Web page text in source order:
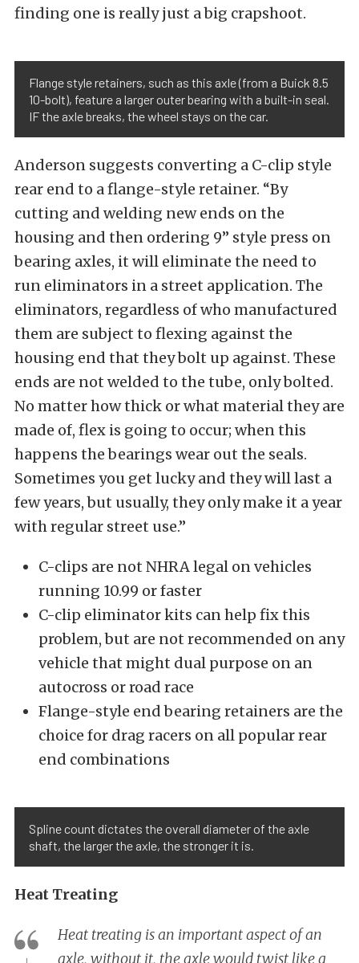
finding one is really just a big crapshoot.
Flange style retainers, such as this axle (from a Buick 8.5
10-bolt), feature a larger outer bearing with a built-in seal.
IF the axle breaks, the wheel stays on the car.
Anderson suggests converting a C-clip style
rear end to a flange-style retainer. “By
cutting and welding new ends on the
housing and then ordering 9” style press on
bearing axles, it will eliminate the need to
run eliminators in a street application. The
eliminators, regardless of who manufactured
them are subject to flexing against the
housing end that they bolt up against. These
ends are not welded to the tube, only bolted.
No matter how thick or what material they are
made of, flex is going to occur; when this
happens the bearings wear out the seals.
Sometimes you get lucky and they will last a
few years, but usually, they only make it a year
with regular street use.”
C-clips are not NHRA legal on vehicles
running 10.99 or faster
C-clip eliminator kits can help fix this
problem, but are not recommended on any
vehicle that might dual purpose on an
autocross or road race
Flange-style end bearing retainers are the
choice for drag racers on all popular rear
end combinations
Spline count dictates the overall diameter of the axle
shaft, the larger the axle, the stronger it is.
Heat Treating
Heat treating is an important aspect of an
axle, without it, the axle would twist like a